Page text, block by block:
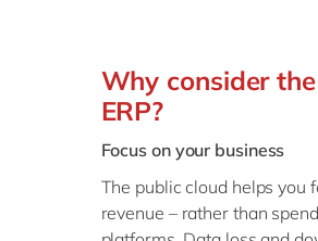
Why consider
ERP?
Focus on your business
The public cloud helps you
revenue – rather than